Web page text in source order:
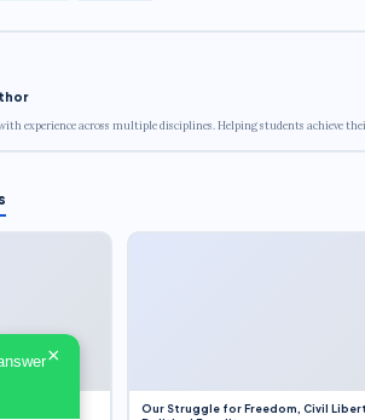
experience across multiple disciplines. Helping students achieve
Our Struggle for Freedom, Civil
×